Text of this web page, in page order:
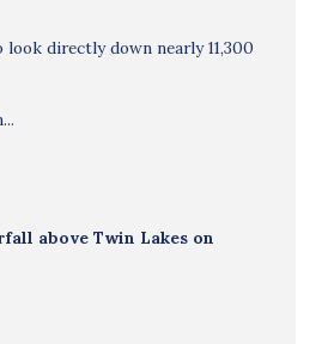
directly down nearly 11,300
above Twin Lakes on